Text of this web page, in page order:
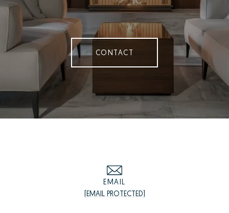
CONTACT
EMAIL
[EMAIL PROTECTED]